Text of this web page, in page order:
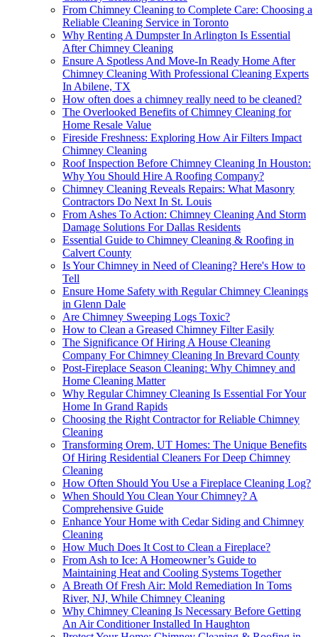
From Chimney Cleaning to Complete Care: Choosing a
Reliable Cleaning Service in Toronto
Why Renting A Dumpster In Arlington Is Essential
After Chimney Cleaning
Ensure A Spotless And Move-In Ready Home After
Chimney Cleaning With Professional Cleaning Experts
In Abilene, TX
How often does a chimney really need to be cleaned?
The Overlooked Benefits of Chimney Cleaning for
Home Resale Value
Fireside Freshness: Exploring How Air Filters Impact
Chimney Cleaning
Roof Inspection Before Chimney Cleaning In Houston:
Why You Should Hire A Roofing Company?
Chimney Cleaning Reveals Repairs: What Masonry
Contractors Do Next In St. Louis
From Ashes To Action: Chimney Cleaning And Storm
Damage Solutions For Dallas Residents
Essential Guide to Chimney Cleaning & Roofing in
Calvert County
Is Your Chimney in Need of Cleaning? Here's How to
Tell
Ensure Home Safety with Regular Chimney Cleanings
in Glenn Dale
Are Chimney Sweeping Logs Toxic?
How to Clean a Greased Chimney Filter Easily
The Significance Of Hiring A House Cleaning
Company For Chimney Cleaning In Brevard County
Post-Fireplace Season Cleaning: Why Chimney and
Home Cleaning Matter
Why Regular Chimney Cleaning Is Essential For Your
Home In Grand Rapids
Choosing the Right Contractor for Reliable Chimney
Cleaning
Transforming Orem, UT Homes: The Unique Benefits
Of Hiring Residential Cleaners For Deep Chimney
Cleaning
How Often Should You Use a Fireplace Cleaning Log?
When Should You Clean Your Chimney? A
Comprehensive Guide
Enhance Your Home with Cedar Siding and Chimney
Cleaning
How Much Does It Cost to Clean a Fireplace?
From Ash to Ice: A Homeowner’s Guide to
Maintaining Heat and Cooling Systems Together
A Breath Of Fresh Air: Mold Remediation In Toms
River, NJ, While Chimney Cleaning
Why Chimney Cleaning Is Necessary Before Getting
An Air Conditioner Installed In Haughton